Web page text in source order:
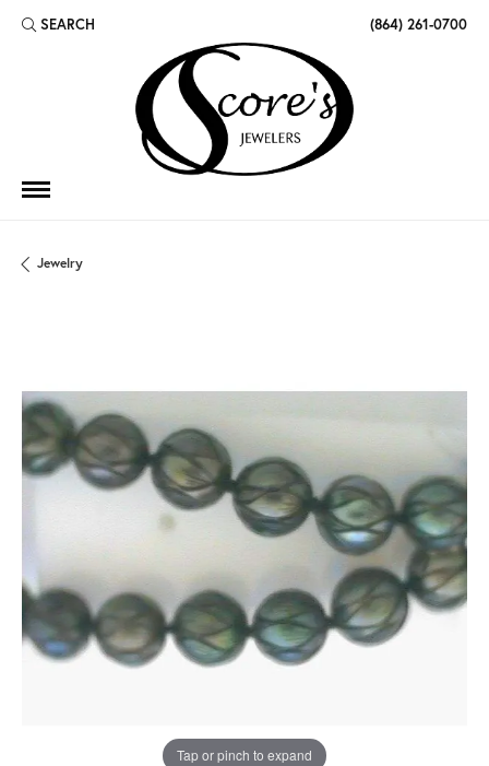
SEARCH
TOGGLE TOOLBAR SEARCH MENU (864) 261-0700
Jewelry
Tap or pinch to expand